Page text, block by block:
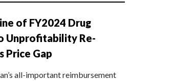
of FY2024 Drug
Unprofitability Re-
Price Gap
all-important reimbursement